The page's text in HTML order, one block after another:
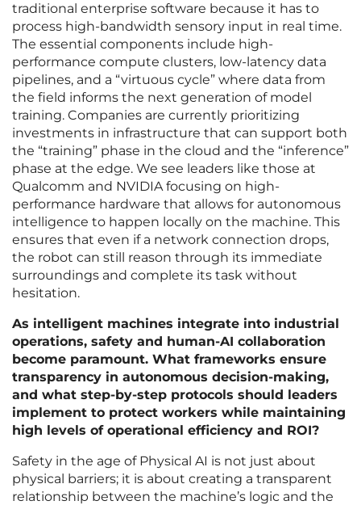
traditional enterprise software because it has to
process high-bandwidth sensory input in real time.
The essential components include high-
performance compute clusters, low-latency data
pipelines, and a “virtuous cycle” where data from
the field informs the next generation of model
training. Companies are currently prioritizing
investments in infrastructure that can support both
the “training” phase in the cloud and the “inference”
phase at the edge. We see leaders like those at
Qualcomm and NVIDIA focusing on high-
performance hardware that allows for autonomous
intelligence to happen locally on the machine. This
ensures that even if a network connection drops,
the robot can still reason through its immediate
surroundings and complete its task without
hesitation.
As intelligent machines integrate into industrial
operations, safety and human-AI collaboration
become paramount. What frameworks ensure
transparency in autonomous decision-making,
and what step-by-step protocols should leaders
implement to protect workers while maintaining
high levels of operational efficiency and ROI?
Safety in the age of Physical AI is not just about
physical barriers; it is about creating a transparent
relationship between the machine’s logic and the